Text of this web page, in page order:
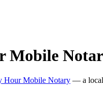
Mobile
Hour Mobile Notary — a local